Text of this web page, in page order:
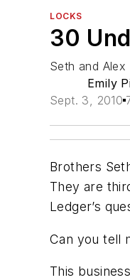
LOCKS
30
Seth and
Emily
Sept. 3, 2010
Brothers
They are
Ledger’s
Can you tell
This